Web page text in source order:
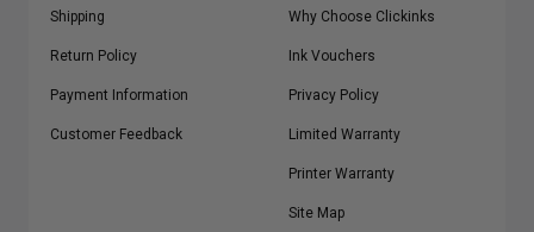
Shipping
Return Policy
Payment Information
Customer Feedback
Why Choose Clickinks
Ink Vouchers
Privacy Policy
Limited Warranty
Printer Warranty
Site Map